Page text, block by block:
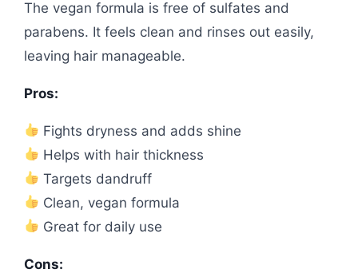
The vegan formula is free of sulfates and
parabens. It feels clean and rinses out easily,
leaving hair manageable.
Pros:
Fights dryness and adds shine
Helps with hair thickness
Targets dandruff
Clean, vegan formula
Great for daily use
Cons: